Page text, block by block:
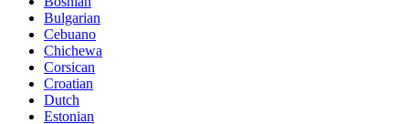
Bulgarian
Cebuano
Chichewa
Corsican
Croatian
Dutch
Estonian